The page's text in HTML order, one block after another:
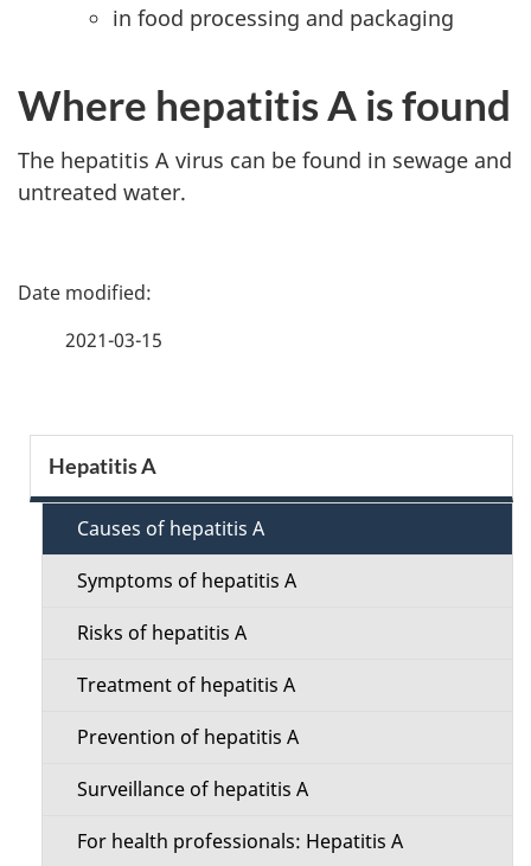
in food processing and packaging
Where hepatitis A is found
The hepatitis A virus can be found in sewage and
untreated water.
P
e
d
2021-03-15
e
Hepatitis A
Causes of hepatitis A
Symptoms of hepatitis A
Risks of hepatitis A
Treatment of hepatitis A
Prevention of hepatitis A
Surveillance of hepatitis A
For health professionals: Hepatitis A